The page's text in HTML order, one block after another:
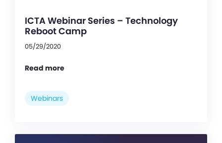
ICTA Webinar Series – Technology
Reboot Camp
05/29/2020
Read more
Webinars